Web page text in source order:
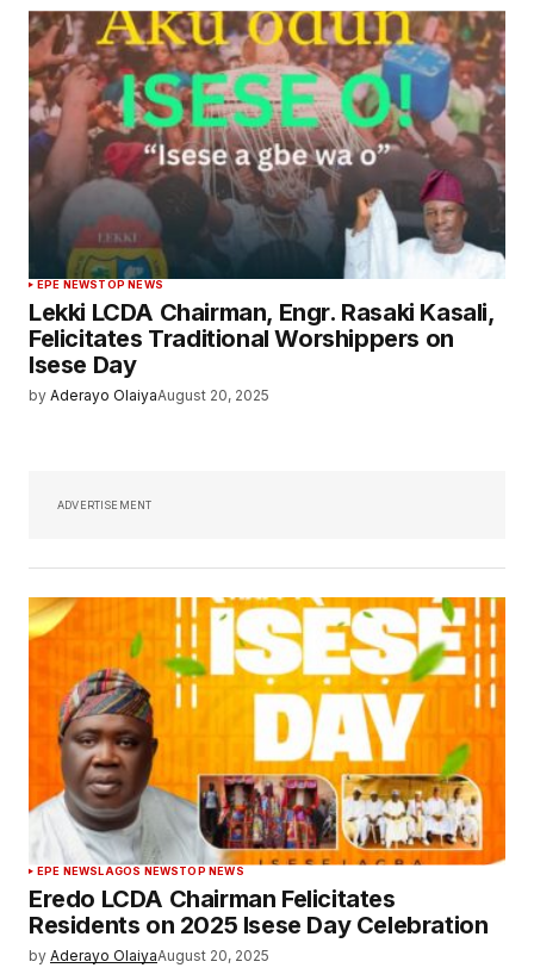
EPE NEWSTOP NEWS
Lekki LCDA Chairman, Engr. Rasaki Kasali,
Felicitates Traditional Worshippers on
Isese Day
by Aderayo OlaiyaAugust 20, 2025
ADVERTISEMENT
EPE NEWSLAGOS NEWSTOP NEWS
Eredo LCDA Chairman Felicitates
Residents on 2025 Isese Day Celebration
by Aderayo OlaiyaAugust 20, 2025